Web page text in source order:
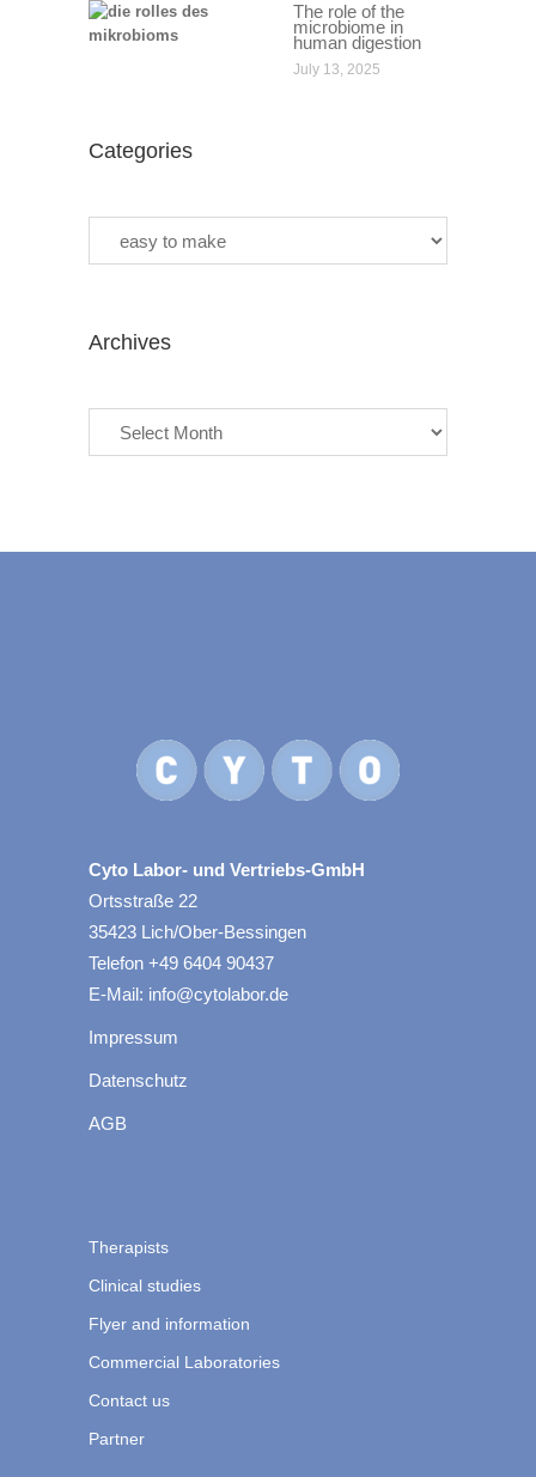
The role of the
microbiome in
human digestion
July 13, 2025
Categories
Archives
Cyto Labor- und Vertriebs-GmbH
Ortsstraße 22
35423 Lich/Ober-Bessingen
Telefon +49 6404 90437
E-Mail: info@cytolabor.de
Impressum
Datenschutz
AGB
Therapists
Clinical studies
Flyer and information
Commercial Laboratories
Contact us
Partner